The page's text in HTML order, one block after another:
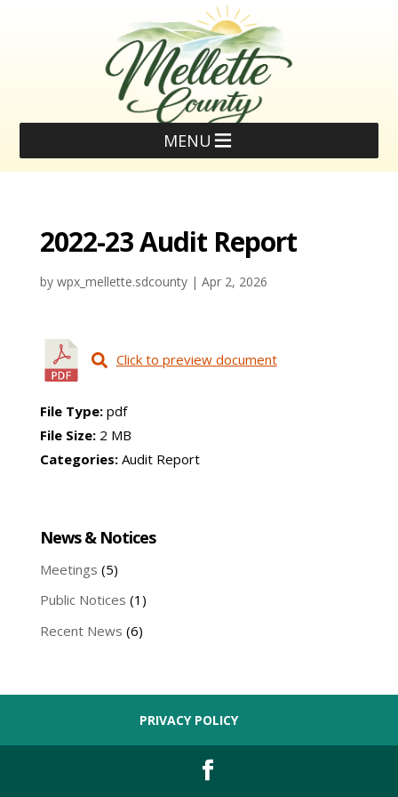
MENU
2022-23 Audit Report
by wpx_mellette.sdcounty| Apr 2, 2026
Click to preview document
File Type: pdf
File Size: 2 MB
Categories: Audit Report
News & Notices
Meetings (5)
Public Notices (1)
Recent News (6)
PRIVACY POLICY